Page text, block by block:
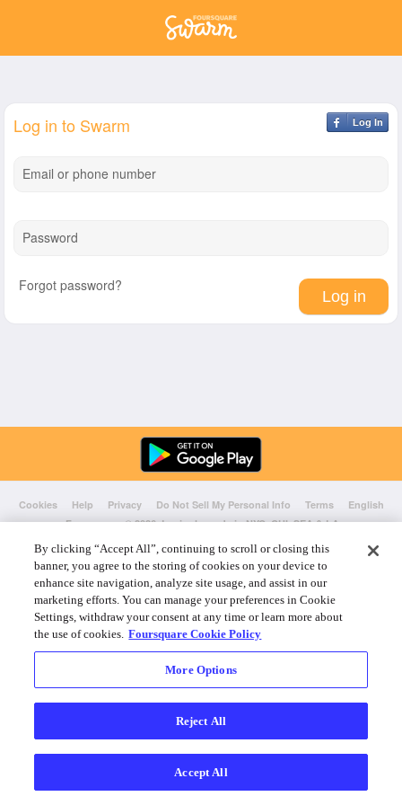
Log In
Log in to Swarm
Email or phone number
Password
Forgot password?
Cookies Help Privacy Do Not Sell My Personal Info Terms
English
Foursquare© 2026 Lovingly made in NYC, CHI, SEA & LA
By clicking “Accept All”, continuing to scroll or closing this
banner, you agree to the storing of cookies on your device to
enhance site navigation, analyze site usage, and assist in our
marketing efforts. You can manage your preferences in Cookie
Settings, withdraw your consent at any time or learn more about
the use of cookies. Foursquare Cookie Policy
More Options
Reject All
Accept All